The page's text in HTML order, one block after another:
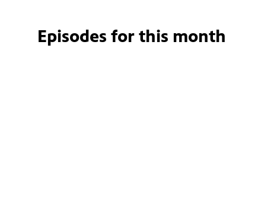
Episodes for this month